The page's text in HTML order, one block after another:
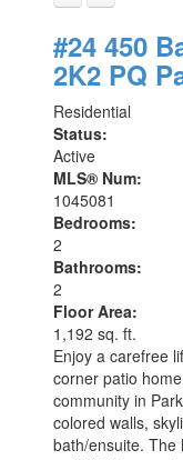
#24 450
2K2 PQ
Residential
Status:
Active
MLS® Num:
1045081
Bedrooms:
2
Bathrooms:
2
Floor Area:
1,192 sq. ft.
Enjoy a carefree
corner patio
community in
colored walls,
bath/ensuite. The